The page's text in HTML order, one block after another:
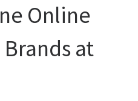
Online
at